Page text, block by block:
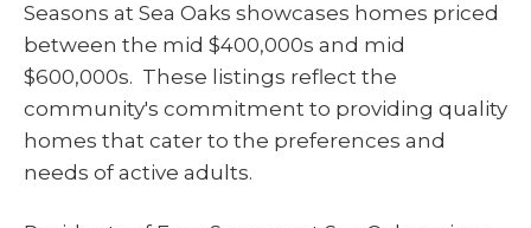
Seasons at Sea Oaks showcases homes priced
between the mid $400,000s and mid
$600,000s. These listings reflect the
community's commitment to providing quality
homes that cater to the preferences and
needs of active adults.